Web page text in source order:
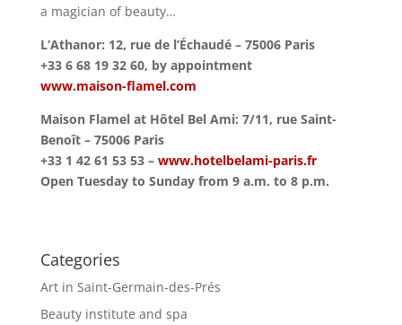
a magician of beauty…
L’Athanor: 12, rue de l’Échaudé – 75006 Paris
+33 6 68 19 32 60, by appointment
www.maison-flamel.com
Maison Flamel at Hôtel Bel Ami: 7/11, rue Saint-
Benoît – 75006 Paris
+33 1 42 61 53 53 – www.hotelbelami-paris.fr
Open Tuesday to Sunday from 9 a.m. to 8 p.m.
Categories
Art in Saint-Germain-des-Prés
Beauty institute and spa